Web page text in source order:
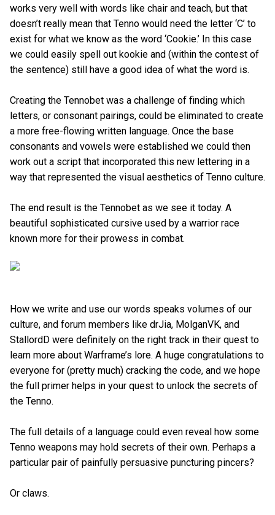
works very well with words like chair and teach, but that
doesn’t really mean that Tenno would need the letter ‘C’ to
exist for what we know as the word ‘Cookie.’ In this case
we could easily spell out kookie and (within the contest of
the sentence) still have a good idea of what the word is.
Creating the Tennobet was a challenge of finding which
letters, or consonant pairings, could be eliminated to create
a more free-flowing written language. Once the base
consonants and vowels were established we could then
work out a script that incorporated this new lettering in a
way that represented the visual aesthetics of Tenno culture.
The end result is the Tennobet as we see it today. A
beautiful sophisticated cursive used by a warrior race
known more for their prowess in combat.
How we write and use our words speaks volumes of our
culture, and forum members like drJia, MolganVK, and
StallordD were definitely on the right track in their quest to
learn more about Warframe’s lore. A huge congratulations to
everyone for (pretty much) cracking the code, and we hope
the full primer helps in your quest to unlock the secrets of
the Tenno.
The full details of a language could even reveal how some
Tenno weapons may hold secrets of their own. Perhaps a
particular pair of painfully persuasive puncturing pincers?
Or claws.